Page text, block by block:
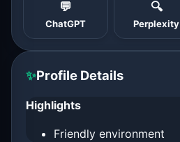
💬
ChatGPT
🔍
Perplexity
✨Profile Details
Highlights
Friendly environment